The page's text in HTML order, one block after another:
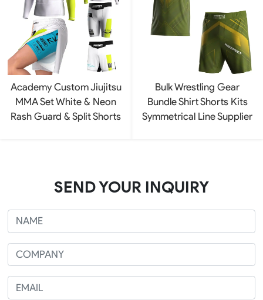
Academy Custom Jiujitsu
MMA Set White & Neon
Rash Guard & Split Shorts
Bulk Wrestling Gear
Bundle Shirt Shorts Kits
Symmetrical Line Supplier
SEND YOUR INQUIRY